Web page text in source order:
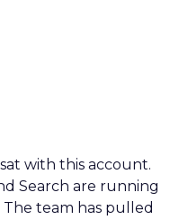
with this account.
Search are running
The team has pulled